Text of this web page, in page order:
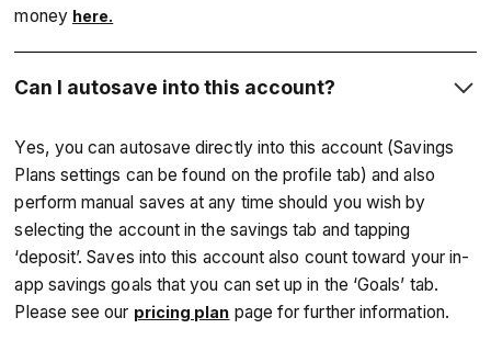
money here.
Can I autosave into this account?
Yes, you can autosave directly into this account (Savings
Plans settings can be found on the profile tab) and also
perform manual saves at any time should you wish by
selecting the account in the savings tab and tapping
‘deposit’. Saves into this account also count toward your in-
app savings goals that you can set up in the ‘Goals’ tab.
Please see our pricing plan page for further information.